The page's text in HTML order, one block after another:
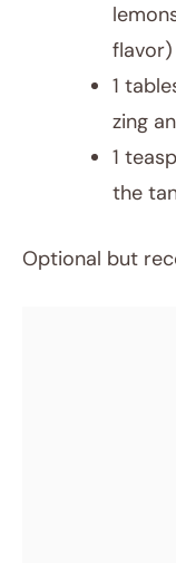
flavor)
1
zing
1
the
Optional but